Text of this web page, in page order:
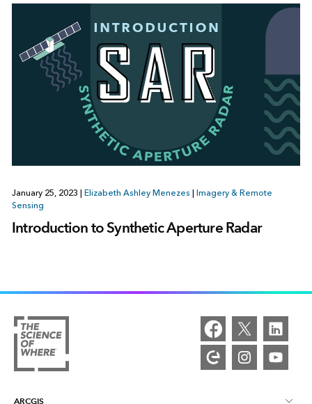
January 25, 2023 | Elizabeth Ashley Menezes | Imagery & Remote
Sensing
Introduction to Synthetic Aperture Radar
ARCGIS